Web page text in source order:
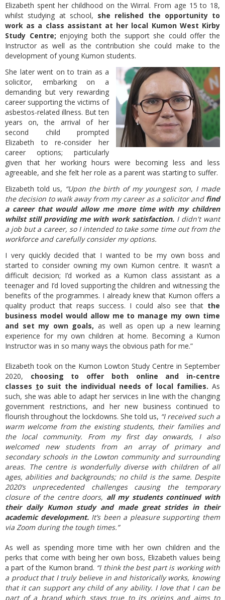
Elizabeth spent her childhood on the Wirral. From age 15 to 18,
whilst studying at school, she relished the opportunity to
work as a class assistant at her local Kumon West Kirby
Study Centre; enjoying both the support she could offer the
Instructor as well as the contribution she could make to the
development of young Kumon students.
She later went on to train as a
solicitor, embarking on a
demanding but very rewarding
career supporting the victims of
asbestos-related illness. But ten
years on, the arrival of her
second child prompted
Elizabeth to re-consider her
career options; particularly
given that her working hours were becoming less and less
agreeable, and she felt her role as a parent was starting to suffer.
Elizabeth told us, “Upon the birth of my youngest son, I made
the decision to walk away from my career as a solicitor and find
a career that would allow me more time with my children
whilst still providing me with work satisfaction.I didn't want
a job but a career, so I intended to take some time out from the
workforce and carefully consider my options.
I very quickly decided that I wanted to be my own boss and
started to consider owning my own Kumon centre. It wasn’t a
difficult decision; I’d worked as a Kumon class assistant as a
teenager and I’d loved supporting the children and witnessing the
benefits of the programmes. I already knew that Kumon offers a
quality product that reaps success. I could also see that the
business model would allow me to manage my own time
and set my own goals, as well as open up a new learning
experience for my own children at home. Becoming a Kumon
Instructor was in so many ways the obvious path for me.”
Elizabeth took on the Kumon Lowton Study Centre in September
2020, choosing to offer both online and in-centre
classes to suit the individual needs of local families. As
such, she was able to adapt her services in line with the changing
government restrictions, and her new business continued to
flourish throughout the lockdowns. She told us, “I received such a
warm welcome from the existing students, their families and
the local community. From my first day onwards, I also
welcomed new students from an array of primary and
secondary schools in the Lowton community and surrounding
areas. The centre is wonderfully diverse with children of all
ages, abilities and backgrounds; no child is the same. Despite
2020’s unprecedented challenges causing the temporary
closure of the centre doors, all my students continued with
their daily Kumon study and made great strides in their
academic development.It’s been a pleasure supporting them
via Zoom during the tough times.”
As well as spending more time with her own children and the
perks that come with being her own boss, Elizabeth values being
a part of the Kumon brand. “I think the best part is working with
a product that I truly believe in and historically works, knowing
that it can support any child of any ability. I love that I can be
part of a brand which stays true to its origins and aims to